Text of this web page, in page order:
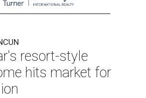
resort-style
hits market for